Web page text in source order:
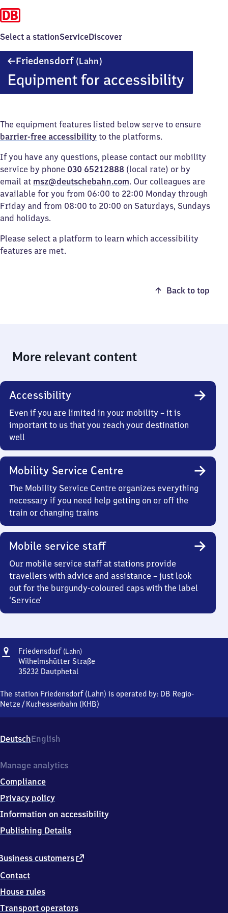
Select a stationServiceDiscover
Friedensdorf (Lahn)
Equipment for accessibility
The equipment features listed below serve to ensure
barrier-free accessibility to the platforms.
If you have any questions, please contact our mobility
service by phone 030 65212888 (local rate) or by
email at msz@deutschebahn.com. Our colleagues are
available for you from 06:00 to 22:00 Monday through
Friday and from 08:00 to 20:00 on Saturdays, Sundays
and holidays.
Please select a platform to learn which accessibility
features are met.
Back to top
More relevant content
Accessibility
Even if you are limited in your mobility – it is
important to us that you reach your destination
well
Mobility Service Centre
The Mobility Service Centre organizes everything
necessary if you need help getting on or off the
train or changing trains
Mobile service staff
Our mobile service staff at stations provide
travellers with advice and assistance – just look
out for the burgundy-coloured caps with the label
‘Service’
Address
Friedensdorf (Lahn)Friedensdorf
(Lahn)
Wilhelmshütter Straße
35232 Dautphetal
(Lahn),
Wilhelmshütter
2
2
Dautphetal
The station Friedensdorf (Lahn) is operated by: DB Regio-
Netze /Kurhessenbahn (KHB)
DeutschEnglish
customers external
Contact
House rules
Transport operators
Manage analytics
Compliance
Privacy policy
Information on accessibility
Publishing Details